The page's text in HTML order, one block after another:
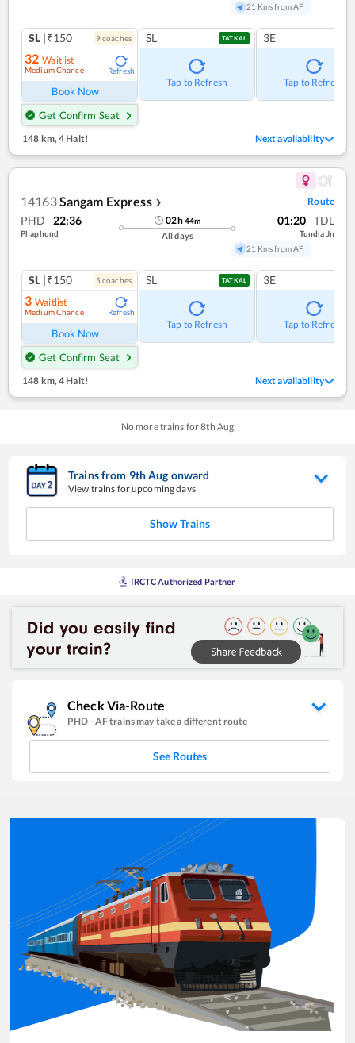
21 Kms from AF
SL |₹150 9coaches
32 Waitlist
Medium Chance Refresh
Book Now
Get Confirm Seat
SL TATKAL
Tap to Refresh
3E
Tap to Refresh
148 km,4 Halt! Next availability
14163Sangam Express ❯ Route
PHD 22:36
Phaphund
02h44m
All days
01:20 TDL
Tundla Jn
21 Kms from AF
SL |₹150 5 coaches
3 Waitlist
Medium Chance Refresh
Book Now
Get Confirm Seat
SL TATKAL
Tap to Refresh
3E
Tap to Refresh
148 km, 4 Halt! Next availability
No more trains for8th Aug
Trains from 9thAug onward
View trains for upcoming days
Show Trains
IRCTC Authorized Partner
Check Via-Route
PHD -AFtrains may take a different route
See Routes